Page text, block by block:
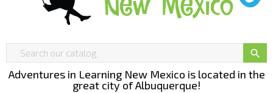

Adventures in Learning New Mexico is located in the
great city of Albuquerque!